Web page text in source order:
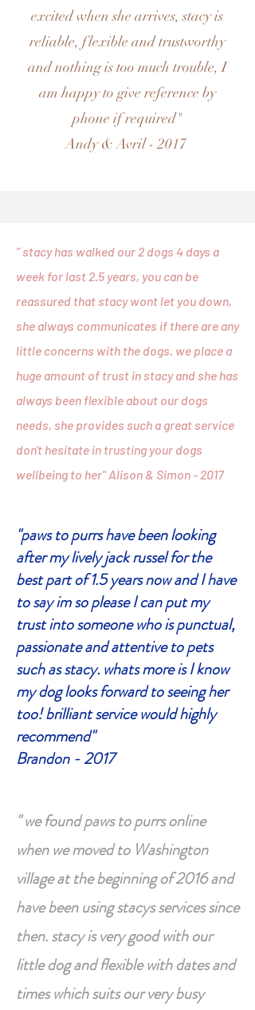
excited when she arrives, stacy is
reliable, flexible and trustworthy
and nothing is too much trouble, I
am happy to give reference by
phone if required"
Andy & Avril - 2017
" stacy has walked our 2 dogs 4 days a
week for last 2.5 years, you can be
reassured that stacy wont let you down,
she always communicates if there are any
little concerns with the dogs. we place a
huge amount of trust in stacy and she has
always been flexible about our dogs
needs, she provides such a great service
don't hesitate in trusting your dogs
wellbeing to her" Alison & Simon - 2017
"paws to purrs have been looking
after my lively jack russel for the
best part of 1.5 years now and I have
to say im so please I can put my
trust into someone who is punctual,
passionate and attentive to pets
such as stacy. whats more is I know
my dog looks forward to seeing her
too! brilliant service would highly
recommend"
Brandon - 2017
" we found paws to purrs online
when we moved to Washington
village at the beginning of 2016 and
have been using stacys services since
then. stacy is very good with our
little dog and flexible with dates and
times which suits our very busy